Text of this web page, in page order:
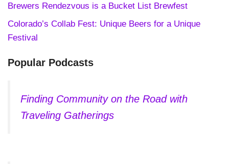
Brewers Rendezvous is a Bucket List Brewfest
Colorado’s Collab Fest: Unique Beers for a Unique
Festival
Popular Podcasts
Finding Community on the Road with
Traveling Gatherings